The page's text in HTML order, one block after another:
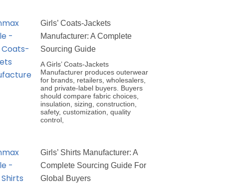
Girls’ Coats-Jackets
Manufacturer: A Complete
Sourcing Guide
A Girls’ Coats-Jackets
Manufacturer produces outerwear
for brands, retailers, wholesalers,
and private-label buyers. Buyers
should compare fabric choices,
insulation, sizing, construction,
safety, customization, quality
control,
Girls’ Shirts Manufacturer: A
Complete Sourcing Guide For
Global Buyers